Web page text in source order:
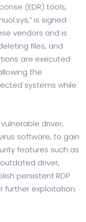
(EDR) tools,
is signed
vendors and is
files, and
are executed
the
systems while
driver,
software, to gain
features such as
driver,
persistent RDP
further exploitation.